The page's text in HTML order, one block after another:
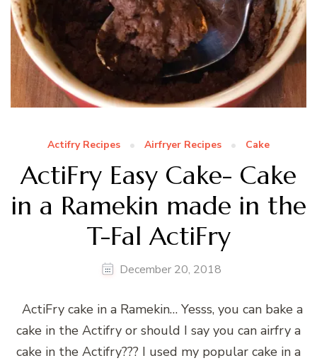
Actifry Recipes Airfryer Recipes Cake
ActiFry Easy Cake- Cake
in a Ramekin made in the
T-Fal ActiFry
December 20, 2018
ActiFry cake in a Ramekin… Yesss, you can bake a
cake in the Actifry or should I say you can airfry a
cake in the Actifry??? I used my popular cake in a